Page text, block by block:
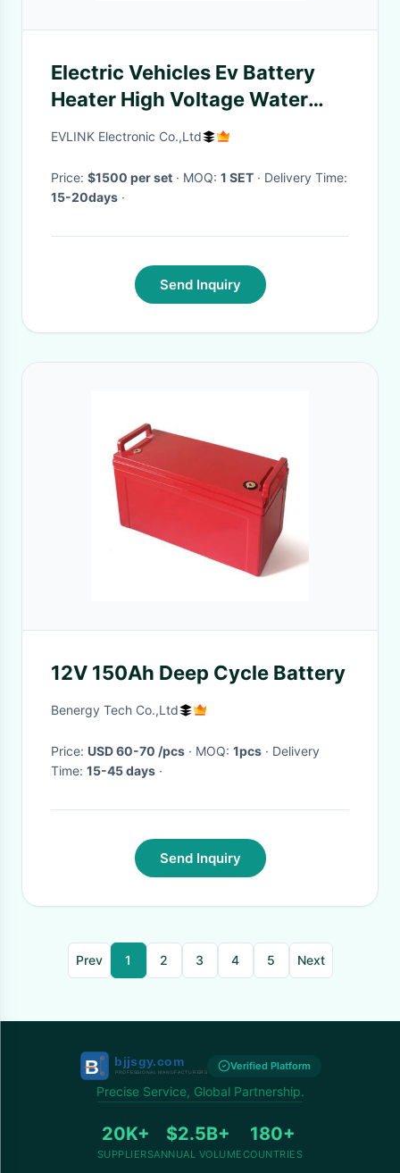
Electric Vehicles Ev Battery
Heater High Voltage Water
Heating Solution
EVLINK Electronic Co.,Ltd
Price: $1500 per set · MOQ: 1 SET
· Delivery Time:
15-20days ·
Send Inquiry
12V 150Ah Deep Cycle Battery
Benergy Tech Co.,Ltd
Price: USD 60-70 /pcs · MOQ: 1pcs · Delivery
Time: 15-45 days ·
Send Inquiry
Prev 1 2 3 4 5 Next
Verified Platform
Precise Service, Global Partnership.
20K+
SUPPLIERS
$2.5B+
ANNUAL VOLUME
180+
COUNTRIES